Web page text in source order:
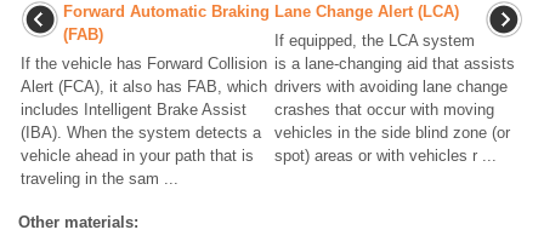
Forward Automatic Braking
(FAB)
If the vehicle has Forward Collision
Alert (FCA), it also has FAB, which
includes Intelligent Brake Assist
(IBA). When the system detects a
vehicle ahead in your path that is
traveling in the sam ...
Lane Change Alert (LCA)
If equipped, the LCA system
is a lane-changing aid that assists
drivers with avoiding lane change
crashes that occur with moving
vehicles in the side blind zone (or
spot) areas or with vehicles r ...
Other materials: